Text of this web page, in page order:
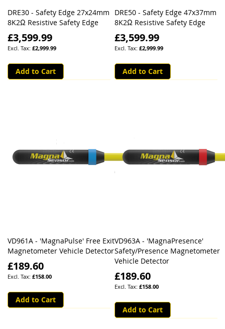
DRE30 - Safety Edge 27x24mm
8K2Ω Resistive Safety Edge
£3,599.99
£2,999.99
Add to Cart
DRE50 - Safety Edge 47x37mm
8K2Ω Resistive Safety Edge
£3,599.99
£2,999.99
Add to Cart
VD961A - 'MagnaPulse' Free Exit
Magnetometer Vehicle Detector
£189.60
£158.00
Add to Cart
VD963A - 'MagnaPresence'
Safety/Presence Magnetometer
Vehicle Detector
£189.60
£158.00
Add to Cart